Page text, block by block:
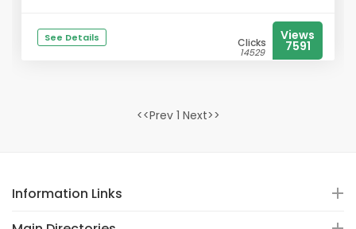
See Details Clicks
14529
Views
7591
<<Prev 1 Next>>
Information Links